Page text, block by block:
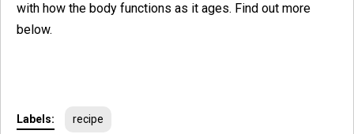
with how the body functions as it ages. Find out more
below.
Labels: recipe